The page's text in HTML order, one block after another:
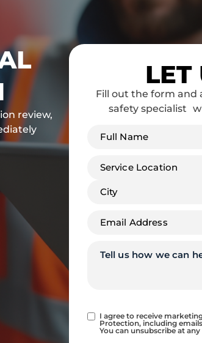
review,
LET
Fill out the form and
safety specialist
name*
Address
I agree to receive
Protection, including
You can unsubscribe at